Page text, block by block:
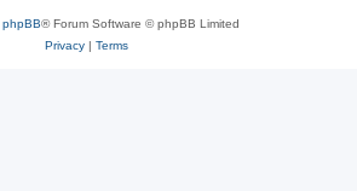
phpBB® Forum Software © phpBB Limited
Privacy| Terms